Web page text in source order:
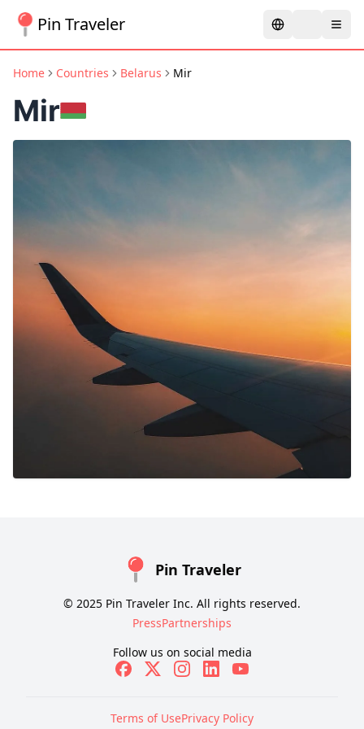
Pin Traveler
Home Countries Belarus Mir
Mir
Pin Traveler
© 2025 Pin Traveler Inc. All rights reserved.
PressPartnerships
Follow us on social media
Terms of UsePrivacy Policy